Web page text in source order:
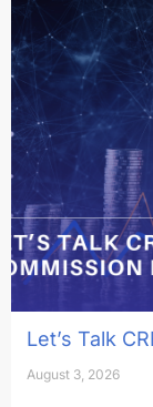
Let’s Talk
August 3, 2026